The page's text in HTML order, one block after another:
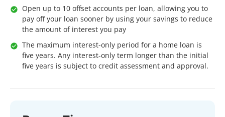
Open up to 10 offset accounts per loan, allowing you to
pay off your loan sooner by using your savings to reduce
the amount of interest you pay
The maximum interest-only period for a home loan is
five years. Any interest-only term longer than the initial
five years is subject to credit assessment and approval.